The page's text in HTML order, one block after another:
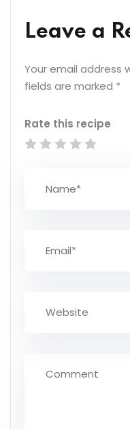
Leave a
Your email address
fields are marked *
Rate this recipe